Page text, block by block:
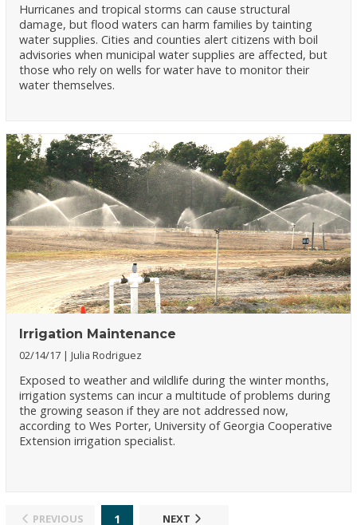
Hurricanes and tropical storms can cause structural
damage, but flood waters can harm families by tainting
water supplies. Cities and counties alert citizens with boil
advisories when municipal water supplies are affected, but
those who rely on wells for water have to monitor their
water themselves.
Irrigation Maintenance
02/14/17 Julia Rodriguez
Exposed to weather and wildlife during the winter months,
irrigation systems can incur a multitude of problems during
the growing season if they are not addressed now,
according to Wes Porter, University of Georgia Cooperative
Extension irrigation specialist.
PREVIOUS 1 NEXT